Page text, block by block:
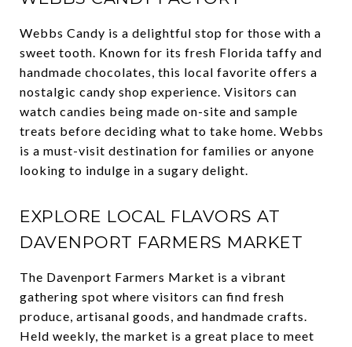
Webbs Candy is a delightful stop for those with a
sweet tooth. Known for its fresh Florida taffy and
handmade chocolates, this local favorite offers a
nostalgic candy shop experience. Visitors can
watch candies being made on-site and sample
treats before deciding what to take home. Webbs
is a must-visit destination for families or anyone
looking to indulge in a sugary delight.
EXPLORE LOCAL FLAVORS AT
DAVENPORT FARMERS MARKET
The Davenport Farmers Market is a vibrant
gathering spot where visitors can find fresh
produce, artisanal goods, and handmade crafts.
Held weekly, the market is a great place to meet